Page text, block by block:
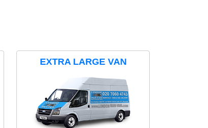
EXTRA LARGE VAN